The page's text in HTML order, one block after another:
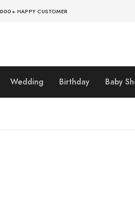
HAPPY CUSTOMER
Wedding Birthday Baby